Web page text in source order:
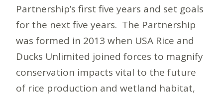
Partnership’s first five years and set goals
for the next five years. The Partnership
was formed in 2013 when USA Rice and
Ducks Unlimited joined forces to magnify
conservation impacts vital to the future
of rice production and wetland habitat,